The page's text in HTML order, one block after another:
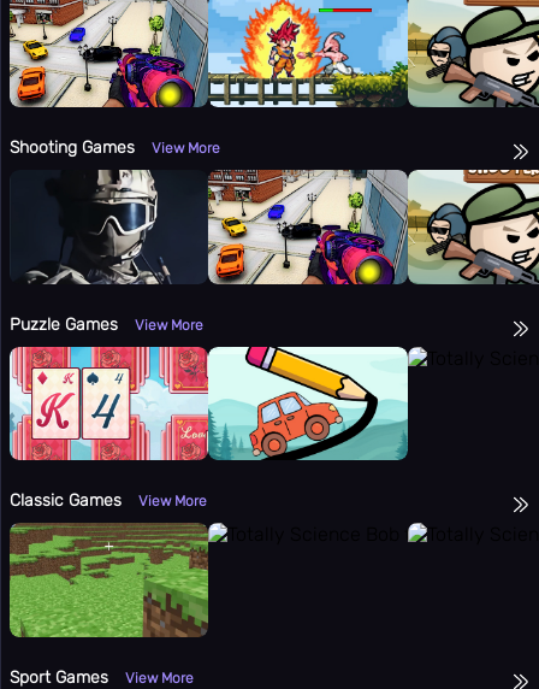
Shooting Games View More
Puzzle Games View More
Classic Games View More
Sport Games View More